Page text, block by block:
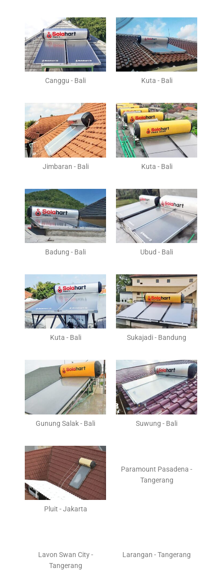
Canggu - Bali Kuta - Bali
Jimbaran - Bali Kuta - Bali
Badung - Bali Ubud - Bali
Kuta - Bali Sukajadi - Bandung
Gunung Salak - Bali Suwung - Bali
Pluit - Jakarta
Paramount Pasadena -
Tangerang
Lavon Swan City -
Tangerang
Larangan - Tangerang